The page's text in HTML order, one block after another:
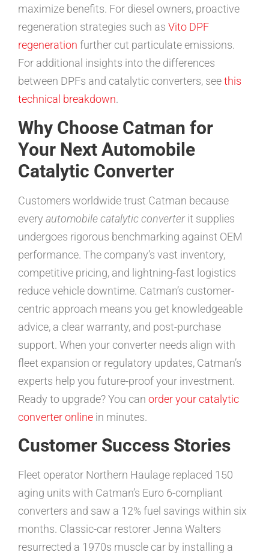
maximize benefits. For diesel owners, proactive
regeneration strategies such as Vito DPF
regeneration further cut particulate emissions.
For additional insights into the differences
between DPFs and catalytic converters, seethis
technical breakdown.
Why Choose Catman for
Your Next Automobile
Catalytic Converter
Customers worldwide trust Catman because
every automobile catalytic converterit supplies
undergoes rigorous benchmarking against OEM
performance. The company’s vast inventory,
competitive pricing, and lightning-fast logistics
reduce vehicle downtime. Catman’s customer-
centric approach means you get knowledgeable
advice, a clear warranty, and post-purchase
support. When your converter needs align with
fleet expansion or regulatory updates, Catman’s
experts help you future-proof your investment.
Ready to upgrade? You can order your catalytic
converter online in minutes.
Customer Success Stories
Fleet operator Northern Haulage replaced 150
aging units with Catman’s Euro 6-compliant
converters and saw a 12% fuel savings within six
months. Classic-car restorer Jenna Walters
resurrected a 1970s muscle car by installing a